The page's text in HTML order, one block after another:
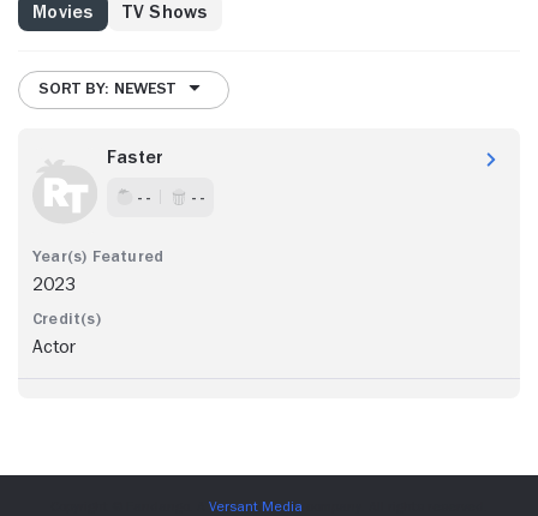
Movies TV Shows
SORT BY: NEWEST
Faster
- - - -
2023
Actor